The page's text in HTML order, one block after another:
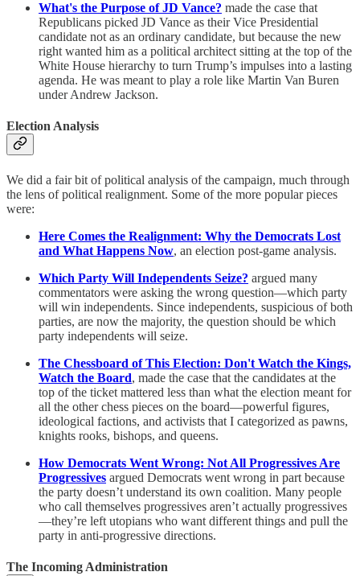
What's the Purpose of JD Vance? made the case that
Republicans picked JD Vance as their Vice Presidential
candidate not as an ordinary candidate, but because the new
right wanted him as a political architect sitting at the top of the
White House hierarchy to turn Trump’s impulses into a lasting
agenda. He was meant to play a role like Martin Van Buren
under Andrew Jackson.
Election Analysis
We did a fair bit of political analysis of the campaign, much through
the lens of political realignment. Some of the more popular pieces
were:
Here Comes the Realignment: Why the Democrats Lost
and What Happens Now, an election post-game analysis.
Which Party Will Independents Seize? argued many
commentators were asking the wrong question—which party
will win independents. Since independents, suspicious of both
parties, are now the majority, the question should be which
party independents will seize.
The Chessboard of This Election: Don't Watch the Kings,
Watch the Board, made the case that the candidates at the
top of the ticket mattered less than what the election meant for
all the other chess pieces on the board—powerful figures,
ideological factions, and activists that I categorized as pawns,
knights rooks, bishops, and queens.
How Democrats Went Wrong: Not All Progressives Are
Progressives argued Democrats went wrong in part because
the party doesn’t understand its own coalition. Many people
who call themselves progressives aren’t actually progressives
—they’re left utopians who want different things and pull the
party in anti-progressive directions.
The Incoming Administration